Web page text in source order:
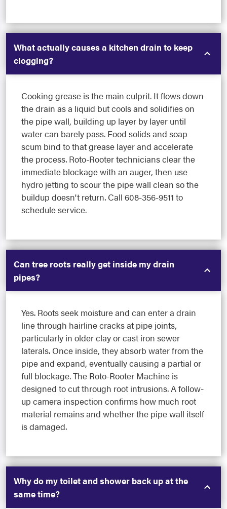
What actually causes a kitchen drain to keep
clogging?
Cooking grease is the main culprit. It flows down
the drain as a liquid but cools and solidifies on
the pipe wall, building up layer by layer until
water can barely pass. Food solids and soap
scum bind to that grease layer and accelerate
the process. Roto-Rooter technicians clear the
immediate blockage with an auger, then use
hydro jetting to scour the pipe wall clean so the
buildup doesn't return. Call 608-356-9511 to
schedule service.
Can tree roots really get inside my drain
pipes?
Yes. Roots seek moisture and can enter a drain
line through hairline cracks at pipe joints,
particularly in older clay or cast iron sewer
laterals. Once inside, they absorb water from the
pipe and expand, eventually causing a partial or
full blockage. The Roto-Rooter Machine is
designed to cut through root intrusions. A follow-
up camera inspection confirms how much root
material remains and whether the pipe wall itself
is damaged.
Why do my toilet and shower back up at the
same time?